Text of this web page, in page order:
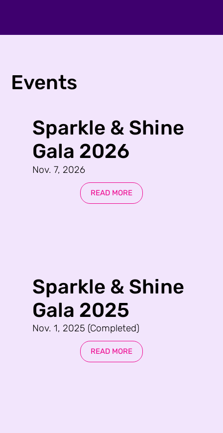
Events
Sparkle & Shine
Gala 2026
Nov. 7, 2026
READ MORE
Sparkle & Shine
Gala 2025
Nov. 1, 2025 (Completed)
READ MORE